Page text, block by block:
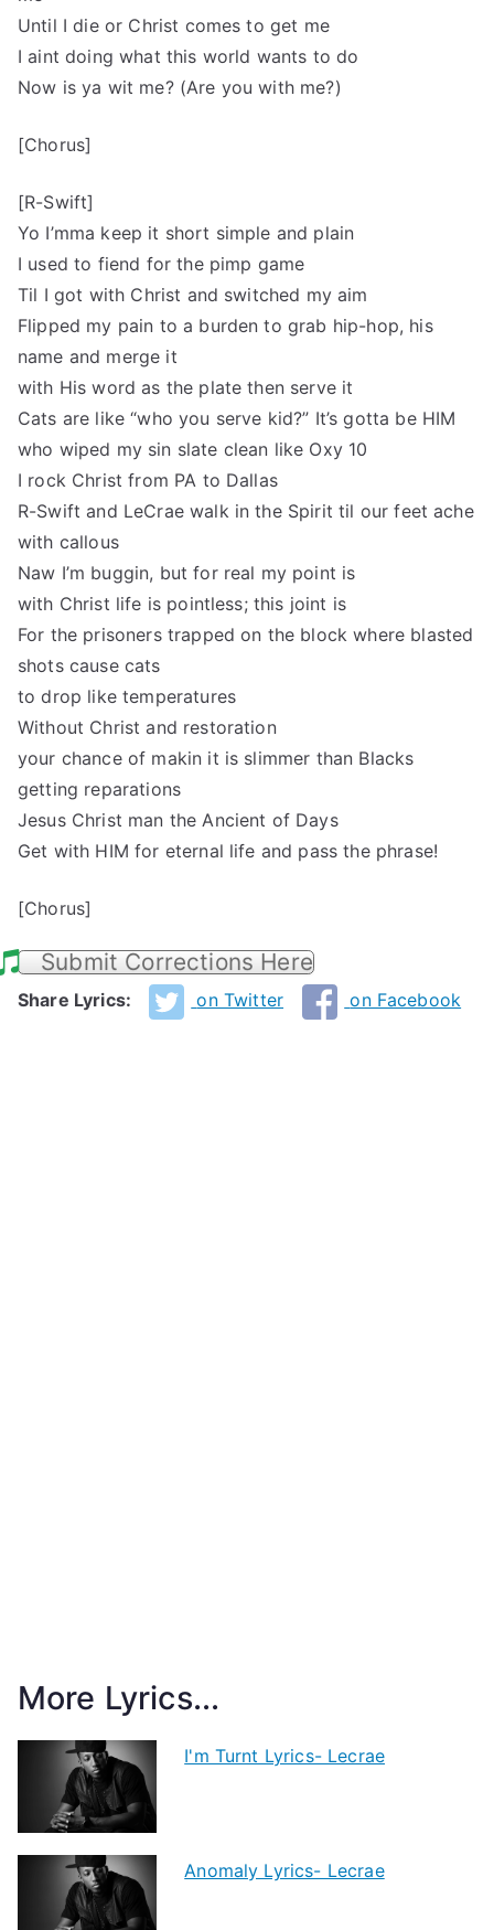
Until I die or Christ comes to get me
I aint doing what this world wants to do
Now is ya wit me? (Are you with me?)
[Chorus]
[R-Swift]
Yo I’mma keep it short simple and plain
I used to fiend for the pimp game
Til I got with Christ and switched my aim
Flipped my pain to a burden to grab hip-hop, his
name and merge it
with His word as the plate then serve it
Cats are like “who you serve kid?” It’s gotta be HIM
who wiped my sin slate clean like Oxy 10
I rock Christ from PA to Dallas
R-Swift and LeCrae walk in the Spirit til our feet ache
with callous
Naw I’m buggin, but for real my point is
with Christ life is pointless; this joint is
For the prisoners trapped on the block where blasted
shots cause cats
to drop like temperatures
Without Christ and restoration
your chance of makin it is slimmer than Blacks
getting reparations
Jesus Christ man the Ancient of Days
Get with HIM for eternal life and pass the phrase!
[Chorus]
Submit Corrections Here
Share Lyrics: on Twitter on Facebook
More Lyrics...
I'm Turnt Lyrics- Lecrae
Anomaly Lyrics- Lecrae